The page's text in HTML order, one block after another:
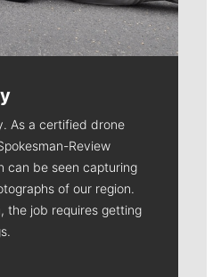
As a certified drone
Review
can be seen capturing
of our region.
the job requires getting